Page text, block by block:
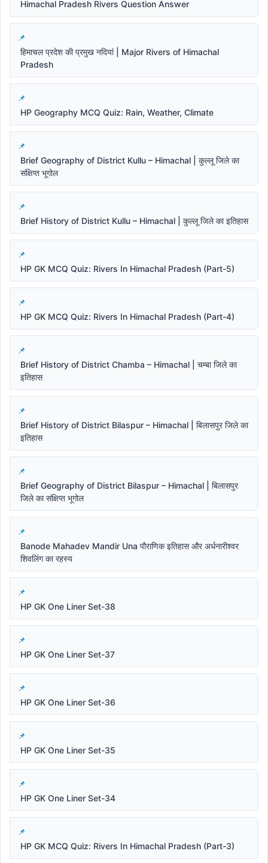
Himachal Pradesh Rivers Question Answer
हिमाचल प्रदेश की प्रमुख नदियां | Major Rivers of Himachal
Pradesh
HP Geography MCQ Quiz: Rain, Weather, Climate
Brief Geography of District Kullu – Himachal | कुल्लू जिले का
संक्षिप्त भूगोल
Brief History of District Kullu – Himachal | कुल्लू जिले का इतिहास
HP GK MCQ Quiz: Rivers In Himachal Pradesh (Part-5)
HP GK MCQ Quiz: Rivers In Himachal Pradesh (Part-4)
Brief History of District Chamba – Himachal | चम्बा जिले का
इतिहास
Brief History of District Bilaspur – Himachal | बिलासपुर जिले का
इतिहास
Brief Geography of District Bilaspur – Himachal | बिलासपुर
जिले का संक्षिप्त भूगोल
Banode Mahadev Mandir Una पौराणिक इतिहास और अर्धनारीश्वर
शिवलिंग का रहस्य
HP GK One Liner Set-38
HP GK One Liner Set-37
HP GK One Liner Set-36
HP GK One Liner Set-35
HP GK One Liner Set-34
HP GK MCQ Quiz: Rivers In Himachal Pradesh (Part-3)